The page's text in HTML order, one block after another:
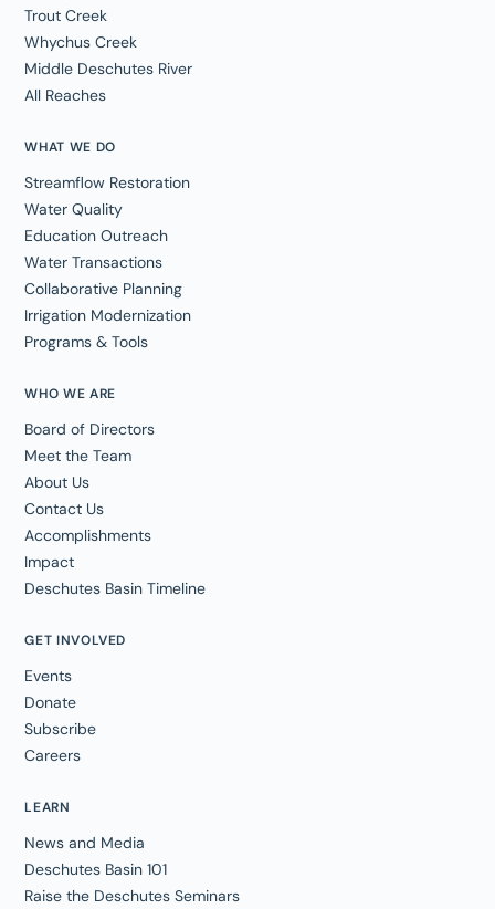
WHO WE ARE
Board of Directors
Meet the Team
About Us
Contact Us
Accomplishments
Impact
Deschutes Basin Timeline
Trout Creek
Whychus Creek
Middle Deschutes River
All Reaches
WHAT WE DO
Streamflow Restoration
Water Quality
Education Outreach
Water Transactions
Collaborative Planning
Irrigation Modernization
Programs & Tools
GET INVOLVED
Events
Donate
Subscribe
Careers
LEARN
News and Media
Deschutes Basin 101
Raise the Deschutes Seminars